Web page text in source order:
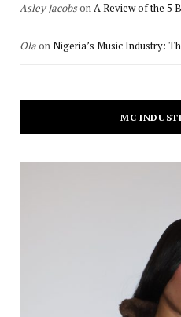
Asley JacobsonA Review of the 5
OlaonNigeria’s Music Industry:
MC